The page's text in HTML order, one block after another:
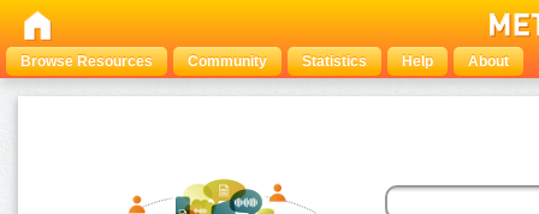
Browse Resources Community Statistics Help About